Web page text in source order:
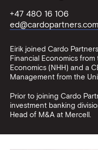
+47 480 16 106
ed@cardopartners.com
Eirik joined Cardo
Financial Economics
Economics (NHH) and a
Management from the
Prior to joining Cardo
investment banking
Head of M&A at Mercell.